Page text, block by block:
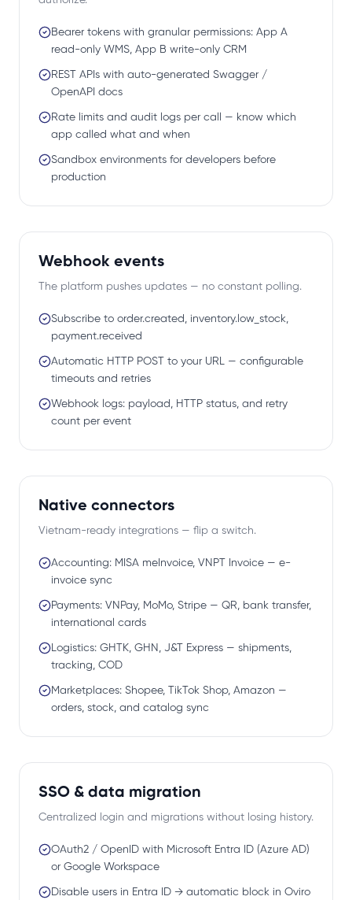
Bearer tokens with granular permissions: App A
read-only WMS, App B write-only CRM
REST APIs with auto-generated Swagger /
OpenAPI docs
Rate limits and audit logs per call — know which
app called what and when
Sandbox environments for developers before
production
Webhook events
The platform pushes updates — no constant polling.
Subscribe to order.created, inventory.low_stock,
payment.received
Automatic HTTP POST to your URL — configurable
timeouts and retries
Webhook logs: payload, HTTP status, and retry
count per event
Native connectors
Vietnam-ready integrations — flip a switch.
Accounting: MISA meInvoice, VNPT Invoice — e-
invoice sync
Payments: VNPay, MoMo, Stripe — QR, bank transfer,
international cards
Logistics: GHTK, GHN, J&T Express — shipments,
tracking, COD
Marketplaces: Shopee, TikTok Shop, Amazon —
orders, stock, and catalog sync
SSO & data migration
Centralized login and migrations without losing history.
OAuth2 / OpenID with Microsoft Entra ID (Azure AD)
or Google Workspace
Disable users in Entra ID → automatic block in Oviro